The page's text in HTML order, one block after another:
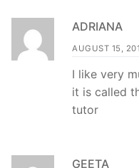
ADRIANA
AUGUST 15,
I like very
it is called
tutor
GEETA